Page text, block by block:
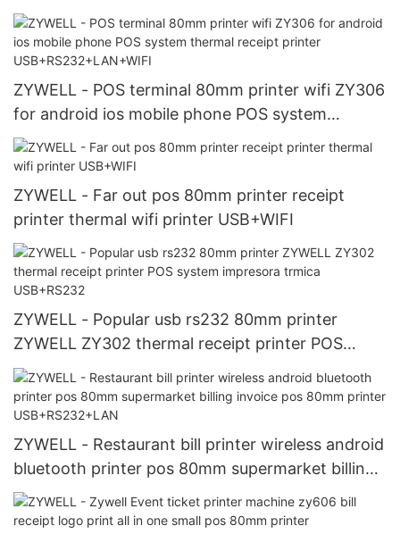
printer for sale USB+LAN
ZYWELL - POS terminal 80mm printer wifi ZY306
for android ios mobile phone POS system
thermal receipt printer USB+RS232+LAN+WIFI
ZYWELL - Far out pos 80mm printer receipt
printer thermal wifi printer USB+WIFI
ZYWELL - Popular usb rs232 80mm printer
ZYWELL ZY302 thermal receipt printer POS
system impresora trmica USB+RS232
ZYWELL - Restaurant bill printer wireless android
bluetooth printer pos 80mm supermarket billing
invoice pos 80mm printer USB+RS232+LAN